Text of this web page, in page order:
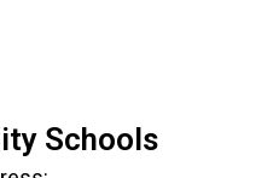
Schools